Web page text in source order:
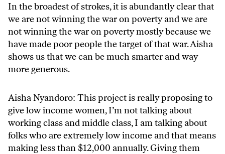
In the broadest of strokes, it is abundantly clear that
we are not winning the war on poverty and we are
not winning the war on poverty mostly because we
have made poor people the target of that war. Aisha
shows us that we can be much smarter and way
more generous.
Aisha Nyandoro: This project is really proposing to
give low income women, I’m not talking about
working class and middle class, I am talking about
folks who are extremely low income and that means
making less than $12,000 annually. Giving them